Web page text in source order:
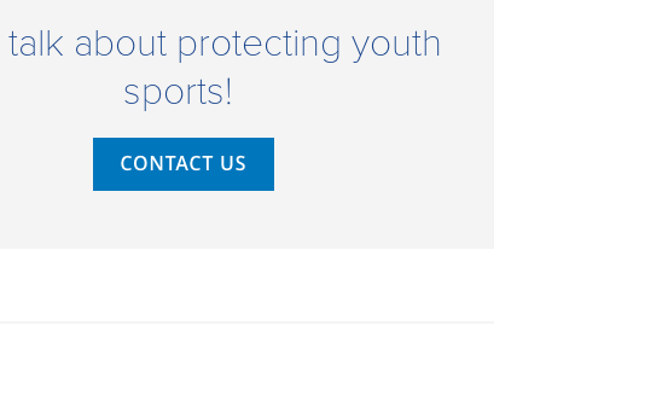
talk about protecting youth
sports!